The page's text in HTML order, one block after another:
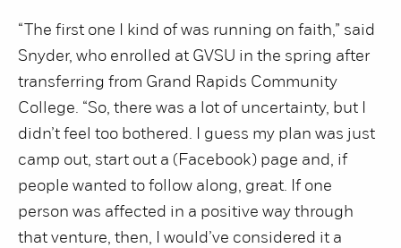
“The first one I kind of was running on faith,” said
Snyder, who enrolled at GVSU in the spring after
transferring from Grand Rapids Community
College. “So, there was a lot of uncertainty, but I
didn’t feel too bothered. I guess my plan was just
camp out, start out a (Facebook) page and, if
people wanted to follow along, great. If one
person was affected in a positive way through
that venture, then, I would’ve considered it a